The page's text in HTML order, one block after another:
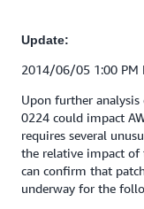
Update:
2014/06/05 1:00 PM
Upon further analysis
0224 could impact
requires several
the relative impact of
can confirm that
underway for the